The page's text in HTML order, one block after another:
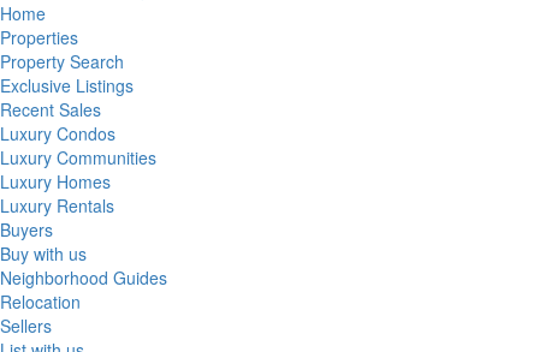
Home
Properties
Property Search
Exclusive Listings
Recent Sales
Luxury Condos
Luxury Communities
Luxury Homes
Luxury Rentals
Buyers
Buy with us
Neighborhood Guides
Relocation
Sellers